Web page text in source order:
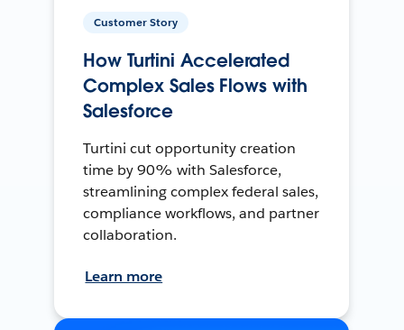
Customer Story
How Turtini Accelerated
Complex Sales Flows with
Salesforce
Turtini cut opportunity creation
time by 90% with Salesforce,
streamlining complex federal sales,
compliance workflows, and partner
collaboration.
Learn more